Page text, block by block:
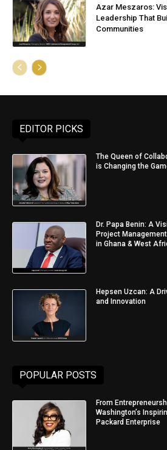
Azar Meszaros:
Leadership That
Communities
EDITOR PICKS
The Queen of
is Changing the
Dr. Papa Benin: A
Project
in Ghana & West
Hepsen Uzcan: A
and Innovation
POPULAR POSTS
From
Washington’s
Packard Enterprise